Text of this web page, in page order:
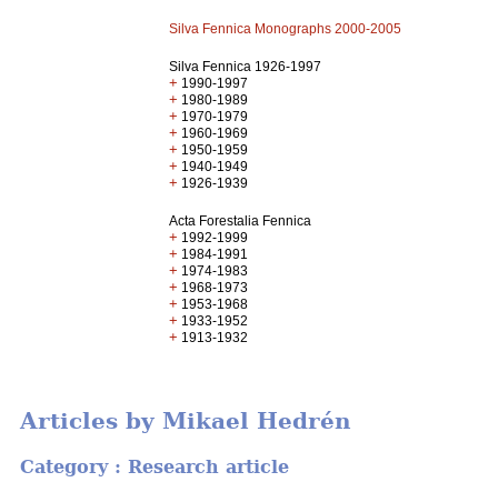
Silva Fennica Monographs 2000-2005
Silva Fennica 1926-1997
+ 1990-1997
+ 1980-1989
+ 1970-1979
+ 1960-1969
+ 1950-1959
+ 1940-1949
+ 1926-1939
Acta Forestalia Fennica
+ 1992-1999
+ 1984-1991
+ 1974-1983
+ 1968-1973
+ 1953-1968
+ 1933-1952
+ 1913-1932
Articles by Mikael Hedrén
Category : Research article